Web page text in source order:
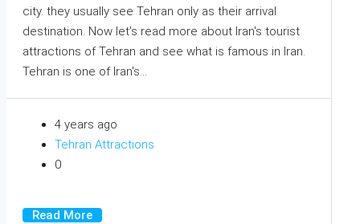
city. they usually see Tehran only as their arrival
destination. Now let's read more about Iran's tourist
attractions of Tehran and see what is famous in Iran.
Tehran is one of Iran's...
4 years ago
Tehran Attractions
0
Read More